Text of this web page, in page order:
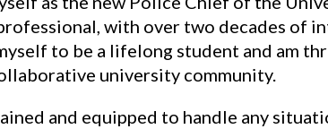
with over two decades of
to be a lifelong student and am
university community.
and equipped to handle any